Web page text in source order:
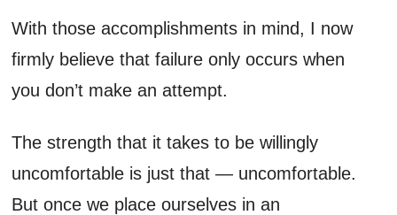
With those accomplishments in mind, I now
firmly believe that failure only occurs when
you don’t make an attempt.
The strength that it takes to be willingly
uncomfortable is just that — uncomfortable.
But once we place ourselves in an